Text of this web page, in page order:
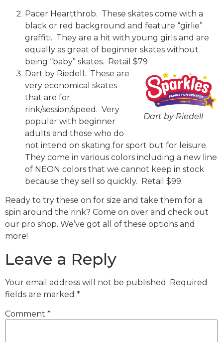
Pacer Heartthrob. These skates come with a
black or red background and feature “girlie”
graffiti. They are a hit with young girls and are
equally as great of beginner skates without
being “baby” skates. Retail $79
Dart by Riedell
Dart by Riedell. These are
very economical skates
that are for
rink/session/speed. Very
popular with beginner
adults and those who do
not intend on skating for sport but for leisure.
They come in various colors including a new line
of NEON colors that we cannot keep in stock
because they sell so quickly. Retail $99.
Ready to try these on for size and take them for a
spin around the rink? Come on over and check out
our pro shop. We’ve got all of these options and
more!
Leave a Reply
Your email address will not be published. Required
fields are marked *
Comment *